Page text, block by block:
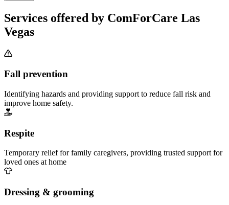
Services offered by ComForCare Las
Vegas
Fall prevention
Identifying hazards and providing support to reduce fall risk and
improve home safety.
Respite
Temporary relief for family caregivers, providing trusted support for
loved ones at home
Dressing & grooming